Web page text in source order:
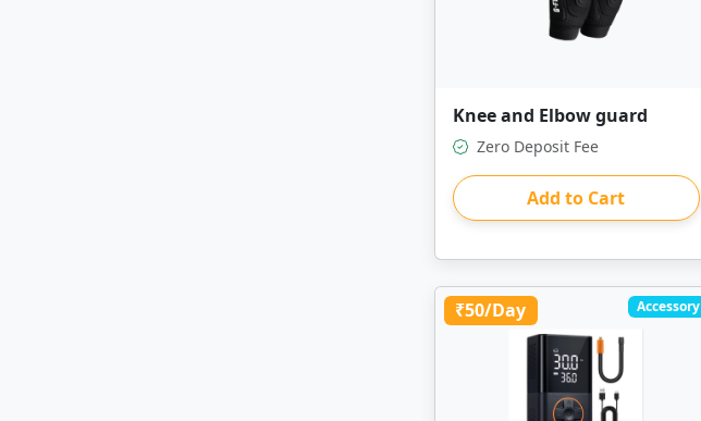
Knee and Elbow guard
Zero Deposit Fee
Add to Cart
₹50/Day Accessory